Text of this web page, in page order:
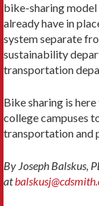
bike-sharing
already have in
system separate
sustainability
transportation
Bike sharing is
college campuses
transportation and
By Joseph Balskus,
at